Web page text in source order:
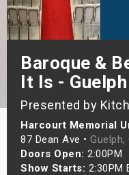
Baroque &
It Is - Guelph
Presented by
Harcourt Memorial
87 Dean Ave • Guelph,
Doors Open: 2:00PM
Show Starts: 2:30PM